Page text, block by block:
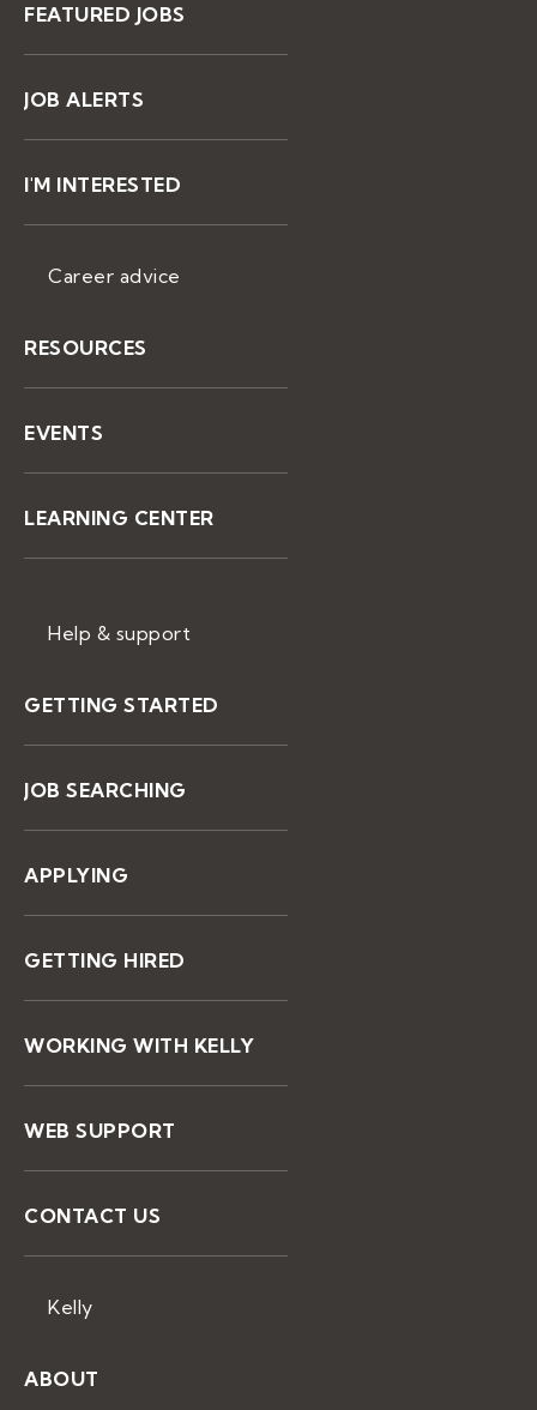
FEATURED JOBS
JOB ALERTS
I'M INTERESTED
Career advice
RESOURCES
EVENTS
LEARNING CENTER
Help & support
GETTING STARTED
JOB SEARCHING
APPLYING
GETTING HIRED
WORKING WITH KELLY
WEB SUPPORT
CONTACT US
Kelly
ABOUT